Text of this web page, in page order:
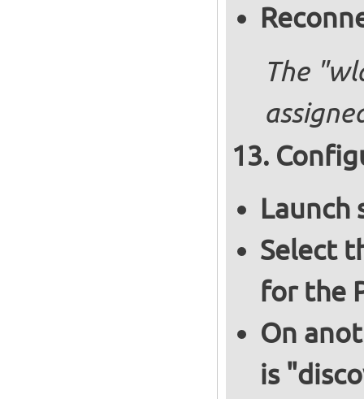
The
Launch
Select
for the
On
is